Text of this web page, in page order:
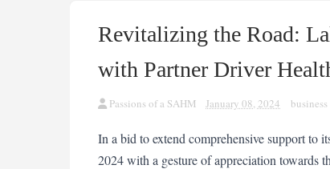
Revitalizing the Road:
with Partner Driver
Passions of a SAHM January 08, 2024 business
In a bid to extend comprehensive support to
2024 with a gesture of appreciation towards